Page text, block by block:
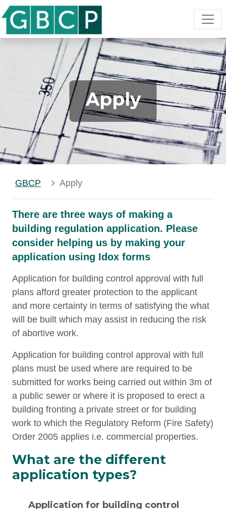
Apply
GBCP Apply
There are three ways of making a
building regulation application. Please
consider helping us by making your
application using Idox forms
Application for building control approval with full
plans afford greater protection to the applicant
and more certainty in terms of satisfying the what
will be built which may assist in reducing the risk
of abortive work.
Application for building control approval with full
plans must be used where are required to be
submitted for works being carried out within 3m of
a public sewer or where it is proposed to erect a
building fronting a private street or for building
work to which the Regulatory Reform (Fire Safety)
Order 2005 applies i.e. commercial properties.
What are the different
application types?
Application for building control